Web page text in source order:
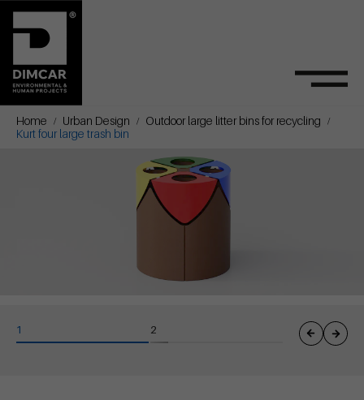
Home Urban Design
Outdoor large litter bins for recycling
Kurt four large trash bin